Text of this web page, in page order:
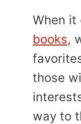
When it
books,
those
way to